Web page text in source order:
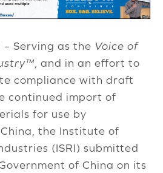
– Serving as the Voice of
, and in an effort to
compliance with draft
continued import of
for use by
the Institute of
(ISRI) submitted
of China on its